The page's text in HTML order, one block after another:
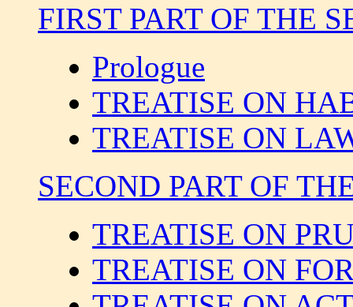
FIRST PART OF THE
Prologue
TREATISE ON
TREATISE ON
SECOND PART OF
TREATISE ON
TREATISE ON